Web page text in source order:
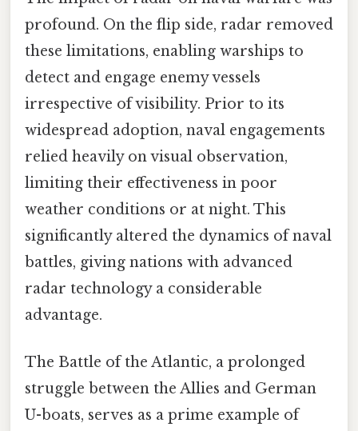
profound. On the flip side, radar removed
these limitations, enabling warships to
detect and engage enemy vessels
irrespective of visibility. Prior to its
widespread adoption, naval engagements
relied heavily on visual observation,
limiting their effectiveness in poor
weather conditions or at night. This
significantly altered the dynamics of naval
battles, giving nations with advanced
radar technology a considerable
advantage.
The Battle of the Atlantic, a prolonged
struggle between the Allies and German
U-boats, serves as a prime example of